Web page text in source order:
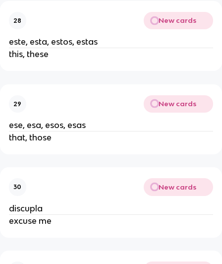
28 New cards
este, esta, estos, estas
this, these
29 New cards
ese, esa, esos, esas
that, those
30 New cards
discupla
excuse me